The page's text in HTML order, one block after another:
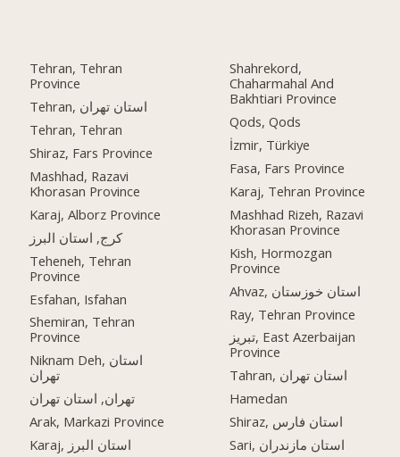
Tehran, Tehran
Province
Tehran, استان تهران
Tehran, Tehran
Shiraz, Fars Province
Mashhad, Razavi
Khorasan Province
Karaj, Alborz Province
کرج, استان البرز
Teheneh, Tehran
Province
Esfahan, Isfahan
Shemiran, Tehran
Province
Niknam Deh, استان
تهران
تهران, استان تهران
Arak, Markazi Province
Karaj, استان البرز
Shahrekord,
Chaharmahal And
Bakhtiari Province
Qods, Qods
İzmir, Türkiye
Fasa, Fars Province
Karaj, Tehran Province
Mashhad Rizeh, Razavi
Khorasan Province
Kish, Hormozgan
Province
Ahvaz, استان خوزستان
Ray, Tehran Province
تبریز, East Azerbaijan
Province
Tahran, استان تهران
Hamedan
Shiraz, استان فارس
Sari, استان مازندران